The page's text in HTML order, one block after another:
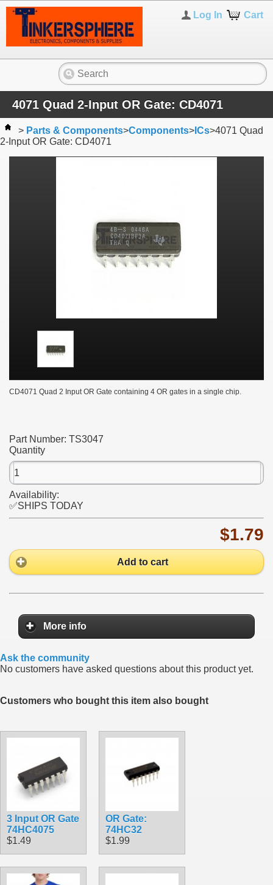
Cart
Log In
4071 Quad 2-Input OR Gate: CD4071
> Parts & Components>Components> ICs>4071 Quad
2-Input OR Gate: CD4071
CD4071 Quad 2 Input OR Gate containing 4 OR gates in a single chip.
Part Number: TS3047
Quantity
Availability:
✅SHIPS TODAY
$1.79
Add to cart
More info
Ask the community
No customers have asked questions about this product yet.
Customers who bought this item also bought
3 Input OR Gate
74HC4075
$1.49
OR Gate:
74HC32
$1.99